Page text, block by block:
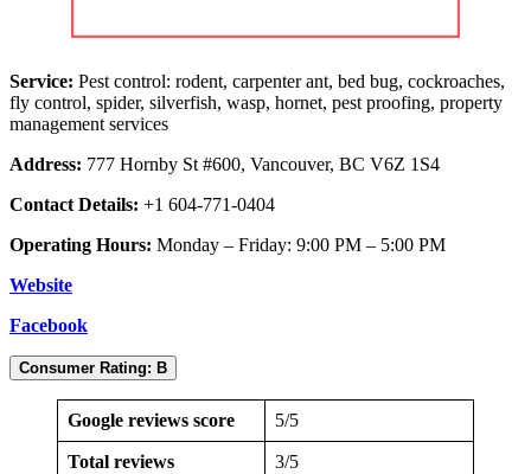
Service: Pest control: rodent, carpenter ant, bed bug, cockroaches,
fly control, spider, silverfish, wasp, hornet, pest proofing, property
management services
Address: 777 Hornby St #600, Vancouver, BC V6Z 1S4
Contact Details: +1 604-771-0404
Operating Hours: Monday – Friday: 9:00 PM – 5:00 PM
Website
Facebook
Consumer Rating: B
Google reviews score 5/5
Total reviews 3/5